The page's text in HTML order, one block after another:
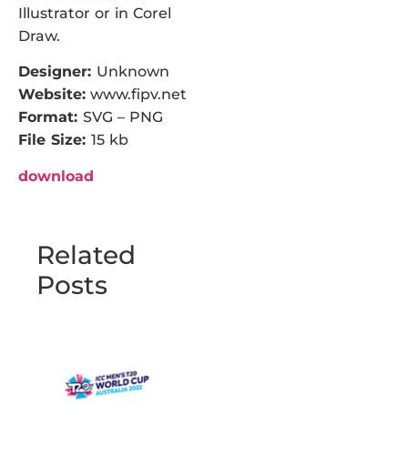
Illustrator or in Corel
Draw.
Designer: Unknown
Website: www.fipv.net
Format: SVG – PNG
File Size: 15 kb
download
Related
Posts